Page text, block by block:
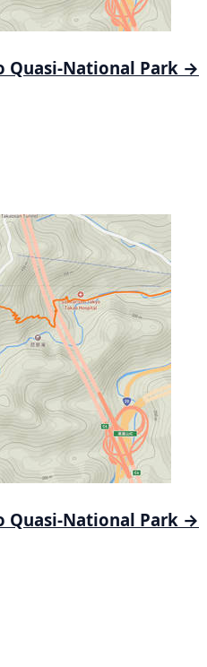
Quasi-National Park →
Quasi-National Park →